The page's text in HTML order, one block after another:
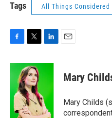
Tags All Things Considered
c
o
o
i
t
t
e
r
n
I
n
Mary
Mary Childs